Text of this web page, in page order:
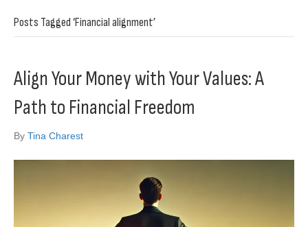
Posts Tagged ‘Financial alignment’
Align Your Money with Your Values: A
Path to Financial Freedom
By Tina Charest